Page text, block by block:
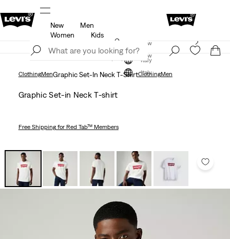
Updated Shipping & Returns policy
Join Now
Italy
New
Men
Women
Kids
Levi's App. The best of Levi’s®, tailored just for you.
Join Now
Italy
ClothingMenGraphic Set-In Neck T-ShirtClothingMen
Graphic Set-in Neck T-shirt
Free Shippingfor Red Tab™ Members